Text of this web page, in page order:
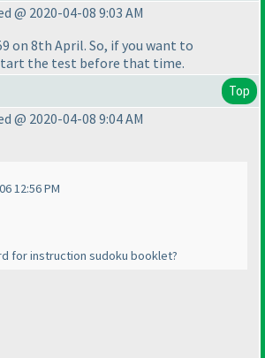
@ 2020-04-08 9:03 AM
on 8th April. So, if you want to
the test before that time.
Top
@ 2020-04-08 9:04 AM
12:56 PM
for instruction sudoku booklet?